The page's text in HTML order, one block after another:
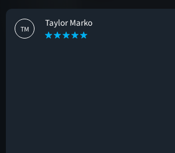
TM
Taylor Marko